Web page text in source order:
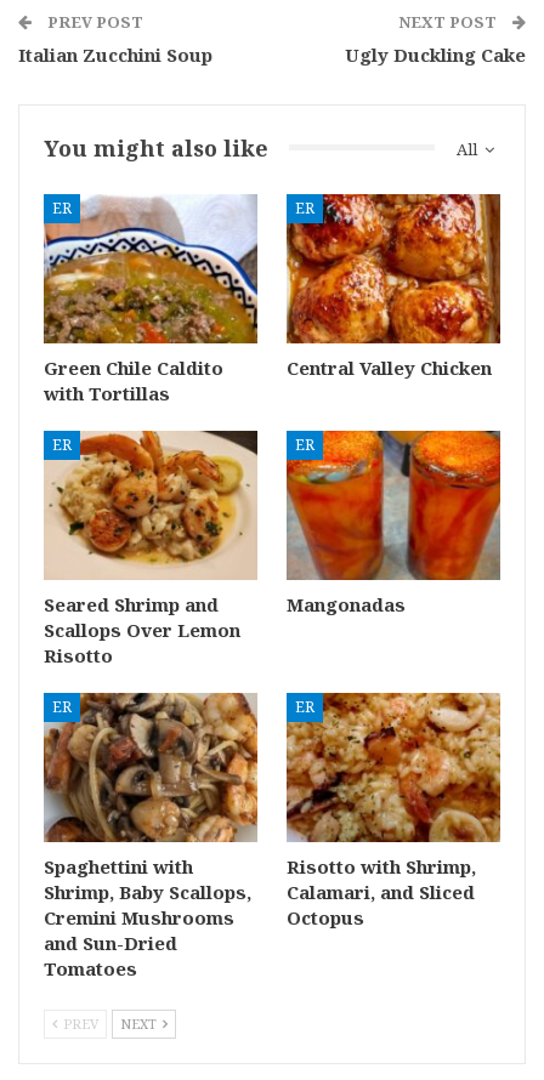
PREV POST
Italian Zucchini Soup
NEXT POST
Ugly Duckling Cake
All
You might also like
ER
Green Chile Caldito
with Tortillas
ER
Central Valley Chicken
ER
Seared Shrimp and
Scallops Over Lemon
Risotto
ER
Mangonadas
ER
Spaghettini with
Shrimp, Baby Scallops,
Cremini Mushrooms
and Sun-Dried
Tomatoes
ER
Risotto with Shrimp,
Calamari, and Sliced
Octopus
PREV NEXT